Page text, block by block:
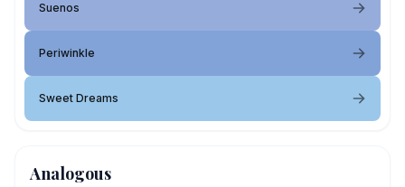
Suenos
Periwinkle
Sweet Dreams
Analogous